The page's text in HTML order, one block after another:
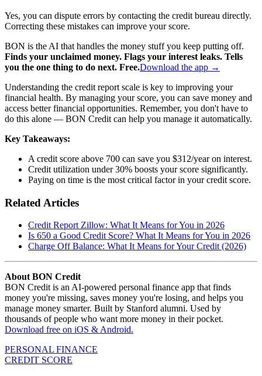
Yes, you can dispute errors by contacting the credit bureau directly.
Correcting these mistakes can improve your score.
BON is the AI that handles the money stuff you keep putting off.
Finds your unclaimed money. Flags your interest leaks. Tells
you the one thing to do next. Free.Download the app →
Understanding the credit report scale is key to improving your
financial health. By managing your score, you can save money and
access better financial opportunities. Remember, you don't have to
do this alone — BON Credit can help you manage it automatically.
Key Takeaways:
A credit score above 700 can save you $312/year on interest.
Credit utilization under 30% boosts your score significantly.
Paying on time is the most critical factor in your credit score.
Related Articles
Credit Report Zillow: What It Means for You in 2026
Is 650 a Good Credit Score? What It Means for You in 2026
Charge Off Balance: What It Means for Your Credit (2026)
About BON Credit
BON Credit is an AI-powered personal finance app that finds
money you're missing, saves money you're losing, and helps you
manage money smarter. Built by Stanford alumni. Used by
thousands of people who want more money in their pocket.
Download free on iOS & Android.
PERSONAL FINANCE
CREDIT SCORE